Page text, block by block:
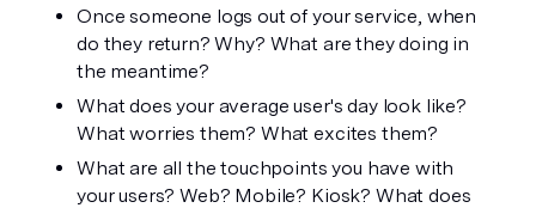
Once someone logs out of your service, when
do they return? Why? What are they doing in
the meantime?
What does your average user's day look like?
What worries them? What excites them?
What are all the touchpoints you have with
your users? Web? Mobile? Kiosk? What does